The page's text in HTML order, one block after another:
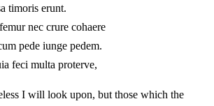
timoris erunt.
nec crure cohaere
pede iunge pedem.
quia feci multa proterve,
I will look upon, but those which the